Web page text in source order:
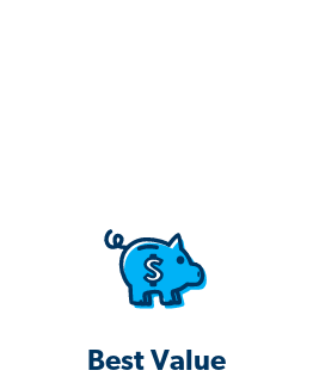
Best Value